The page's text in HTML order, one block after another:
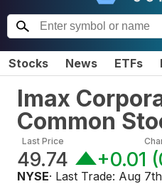
Stocks News ETFs
Imax
Common
Last Price
49.74 +0.01 (
NYSE· Last Trade: Aug